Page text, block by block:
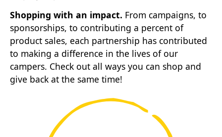
Shopping with an impact. From campaigns, to
sponsorships, to contributing a percent of
product sales, each partnership has contributed
to making a difference in the lives of our
campers. Check out all ways you can shop and
give back at the same time!